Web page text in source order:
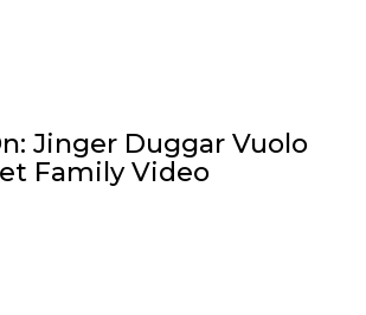
Jinger Duggar Vuolo
Family Video